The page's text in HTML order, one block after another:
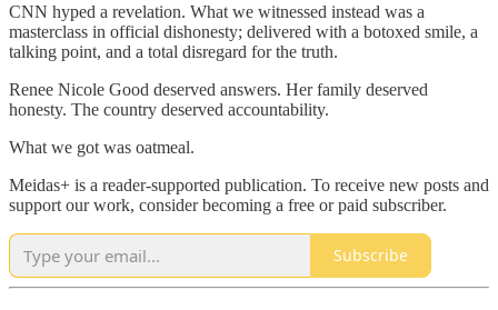
CNN hyped a revelation. What we witnessed instead was a
masterclass in official dishonesty; delivered with a botoxed smile, a
talking point, and a total disregard for the truth.
Renee Nicole Good deserved answers. Her family deserved
honesty. The country deserved accountability.
What we got was oatmeal.
Meidas+ is a reader-supported publication. To receive new posts and
support our work, consider becoming a free or paid subscriber.
Subscribe